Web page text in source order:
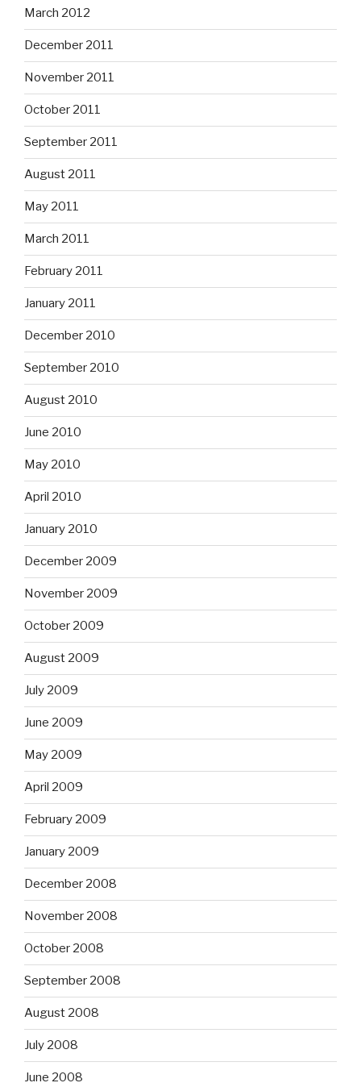
March 2012
December 2011
November 2011
October 2011
September 2011
August 2011
May 2011
March 2011
February 2011
January 2011
December 2010
September 2010
August 2010
June 2010
May 2010
April 2010
January 2010
December 2009
November 2009
October 2009
August 2009
July 2009
June 2009
May 2009
April 2009
February 2009
January 2009
December 2008
November 2008
October 2008
September 2008
August 2008
July 2008
June 2008